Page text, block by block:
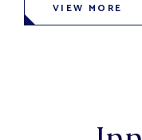
VIEW MORE